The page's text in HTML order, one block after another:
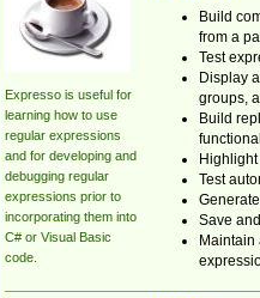
Expresso is useful for
learning how to use
regular expressions
and for developing and
debugging regular
expressions prior to
incorporating them into
C# or Visual Basic
code.
Build
from a
Test
Display
groups,
Build
Test
Save